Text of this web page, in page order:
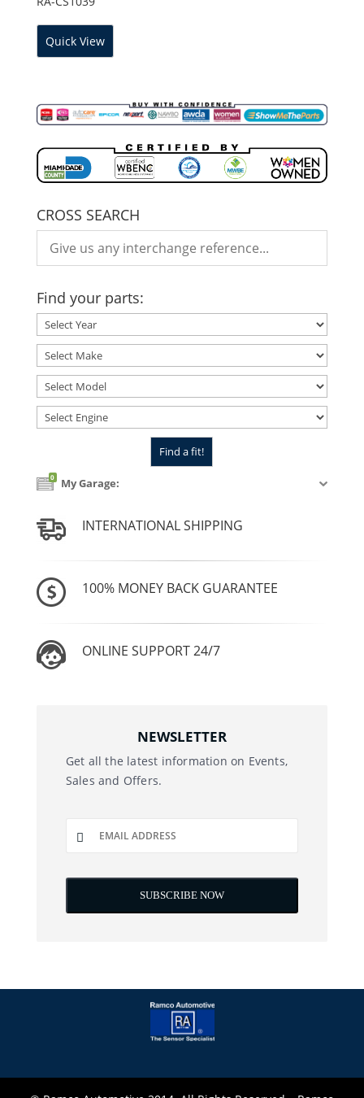
Quick View
CROSS SEARCH
Find your parts:
0 My Garage:
INTERNATIONAL SHIPPING
100% MONEY BACK GUARANTEE
ONLINE SUPPORT 24/7
NEWSLETTER
Get all the latest information on Events,
Sales and Offers.